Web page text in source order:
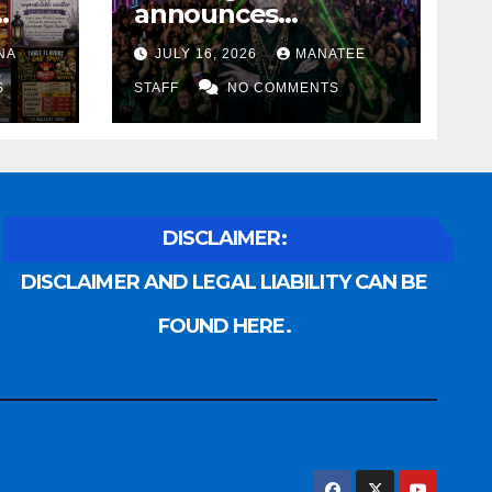
announces
Voldemort as
platinum sponsor
JULY 16, 2026 MANATEE
STAFF NO COMMENTS
DISCLAIMER:
DISCLAIMER AND LEGAL LIABILITY CAN BE
FOUND HERE.